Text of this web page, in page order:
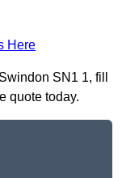
Here
SN1 1, fill
quote today.